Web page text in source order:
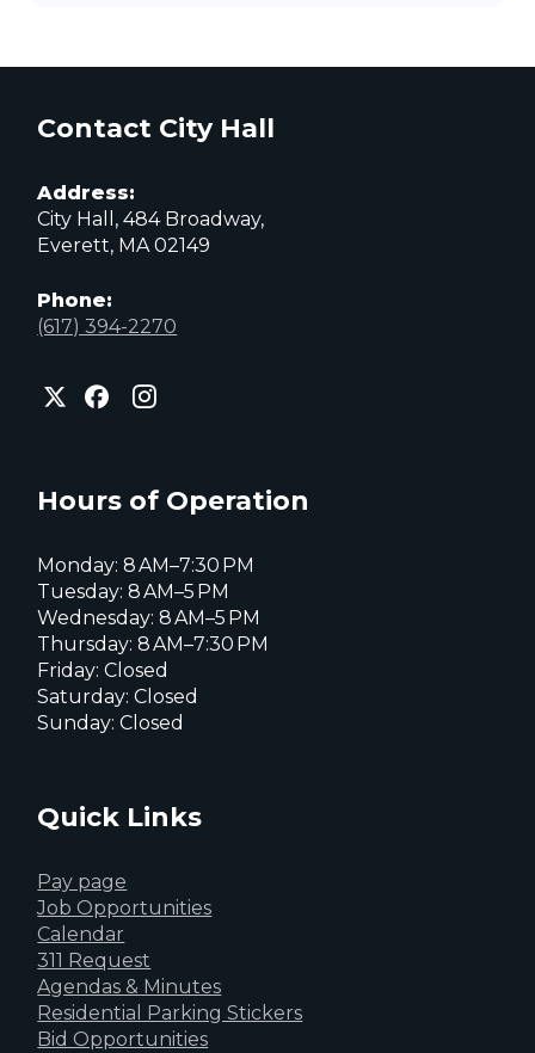
Contact City Hall
Address:
City Hall, 484 Broadway,
Everett, MA 02149
Phone:
(617) 394-2270
City
of
page
City
of
City
of
page
Hours of Operation
Monday: 8 AM–7:30 PM
Tuesday: 8 AM–5 PM
Wednesday: 8 AM–5 PM
Thursday: 8 AM–7:30 PM
Friday: Closed
Saturday: Closed
Sunday: Closed
Quick Links
Pay page
Job Opportunities
Calendar
311 Request
Agendas & Minutes
Residential Parking Stickers
Bid Opportunities